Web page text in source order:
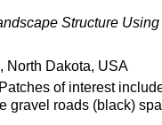
Structure
of interest
gravel roads (black)